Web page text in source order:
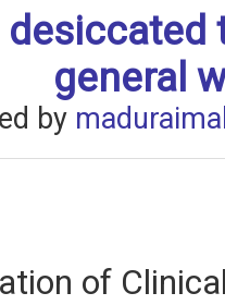
desiccated
general
by
of